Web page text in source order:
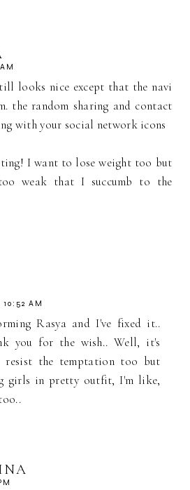
looks nice except that the navi
the random sharing and contact
with your social network icons
I want to lose weight too but
weak that I succumb to the
10:52 AM
Rasya and I've fixed it..
you for the wish.. Well, it's
the temptation too but
girls in pretty outfit, I'm like,